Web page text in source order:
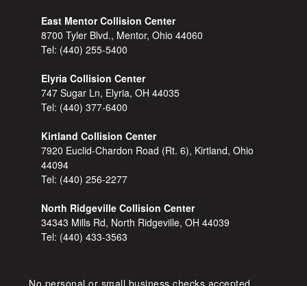
East Mentor Collision Center
8700 Tyler Blvd., Mentor, Ohio 44060
Tel: (440) 255-5400
Elyria Collision Center
747 Sugar Ln, Elyria, OH 44035
Tel: (440) 377-6400
Kirtland Collision Center
7920 Euclid-Chardon Road (Rt. 6), Kirtland, Ohio
44094
Tel: (440) 256-2277
North Ridgeville Collision Center
34343 Mills Rd, North Ridgeville, OH 44039
Tel: (440) 433-3563